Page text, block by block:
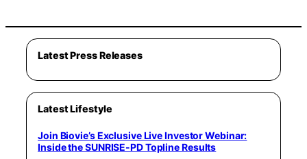
Latest Press Releases
Latest Lifestyle
Join Biovie’s Exclusive Live Investor Webinar:
Inside the SUNRISE-PD Topline Results